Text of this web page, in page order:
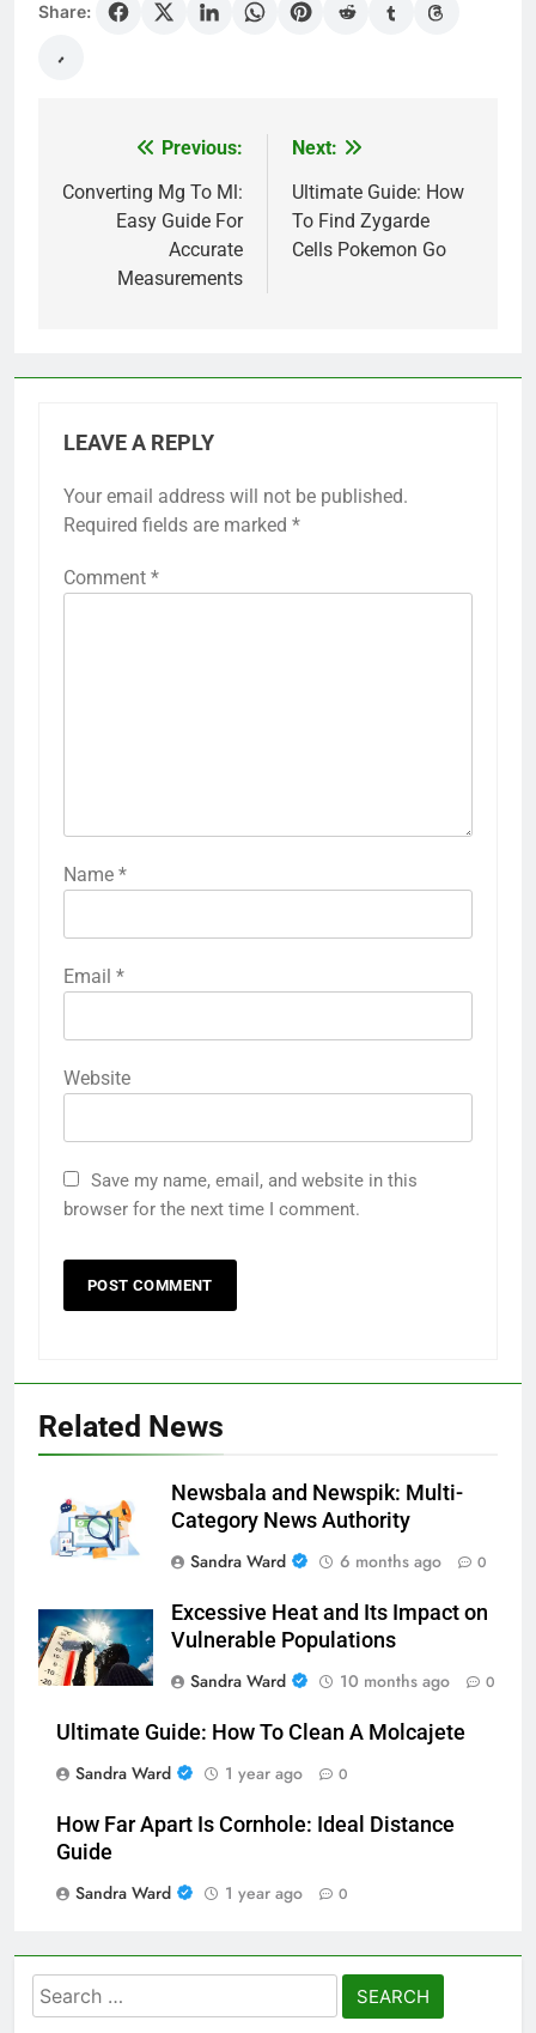
Share:
navigation
Previous:
Converting Mg To Ml:
Easy Guide For
Accurate
Measurements
Next:
Ultimate Guide: How
To Find Zygarde
Cells Pokemon Go
LEAVE A REPLY
Your email address will not be published.
Required fields are marked *
Comment *
Name *
Email *
Website
Save my name, email, and website in this
browser for the next time I comment.
Related News
Newsbala and Newspik: Multi-
Category News Authority
Sandra Ward
6 months ago 0
Excessive Heat and Its Impact on
Vulnerable Populations
Sandra Ward
10 months ago 0
Ultimate Guide: How To Clean A Molcajete
Sandra Ward
1 year ago 0
How Far Apart Is Cornhole: Ideal Distance
Guide
Sandra Ward
1 year ago 0
Search
for: